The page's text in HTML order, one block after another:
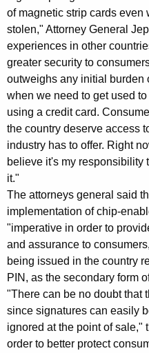
s
G
e
n
e
r
a
l
C
a
l
l
f
o
r
of magnetic strip cards even
stolen," Attorney General
experiences in other
greater security to
outweighs any initial burden
when we need to get used
using a credit card.
the country deserve access
industry has to offer. Right
believe it's my responsibility
it."
The attorneys general said
implementation of chip-
"imperative in order to
and assurance to
being issued in the country
PIN, as the secondary form
"There can be no doubt that
since signatures can easily
ignored at the point of sale,"
order to better protect